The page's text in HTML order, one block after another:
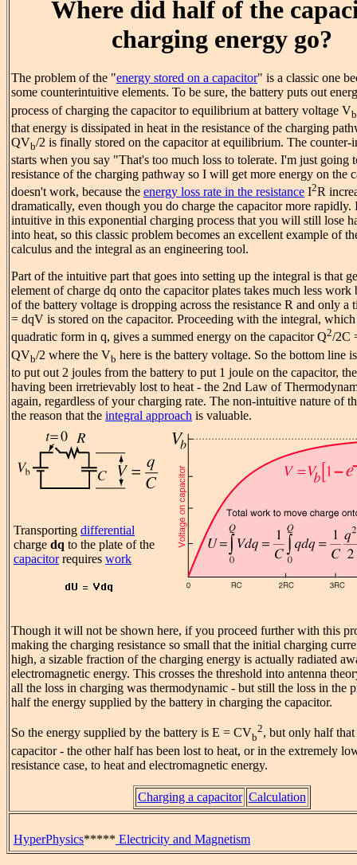
Where did half of the
charging energy go?
The problem of the "energy stored on a capacitor" is a classic one
some counterintuitive elements. To be sure, the battery puts out
process of charging the capacitor to equilibrium at battery voltage Vb
that energy is dissipated in heat in the resistance of the charging
QVb/2 is finally stored on the capacitor at equilibrium. The counter-
starts when you say "That's too much loss to tolerate. I'm just going
resistance of the charging pathway so I will get more energy on the
doesn't work, because the energy loss rate in the resistance I2R
dramatically, even though you do charge the capacitor more rapidly.
intuitive in this exponential charging process that you will still lose
into heat, so this classic problem becomes an excellent example of
calculus and the integral as an engineering tool.
Part of the intuitive part that goes into setting up the integral is that
element of charge dq onto the capacitor plates takes much less work
of the battery voltage is dropping across the resistance R and only a
= dqV is stored on the capacitor. Proceeding with the integral, which
quadratic form in q, gives a summed energy on the capacitor Q2/2C
QVb/2 where the Vb here is the battery voltage. So the bottom line
to put out 2 joules from the battery to put 1 joule on the capacitor,
having been irretrievably lost to heat - the 2nd Law of
again, regardless of your charging rate. The non-intuitive nature of
the reason that the integral approach is valuable.
Transporting differential
charge dq to the plate of the
capacitorrequires work
Though it will not be shown here, if you proceed further with this
making the charging resistance so small that the initial charging
high, a sizable fraction of the charging energy is actually radiated
electromagnetic energy. This crosses the threshold into antenna
all the loss in charging was thermodynamic - but still the loss in the
half the energy supplied by the battery in charging the capacitor.
So the energy supplied by the battery is E = CVb
2, but only half that
capacitor - the other half has been lost to heat, or in the extremely
resistance case, to heat and electromagnetic energy.
Charging a capacitor Calculation
HyperPhysics***** Electricity and Magnetism